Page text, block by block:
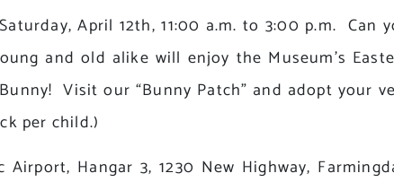
April 12th, 11:00 a.m. to 3:00 p.m. Can
and old alike will enjoy the Museum’s
Visit our “Bunny Patch” and adopt your
per child.)
Hangar 3, 1230 New Highway,